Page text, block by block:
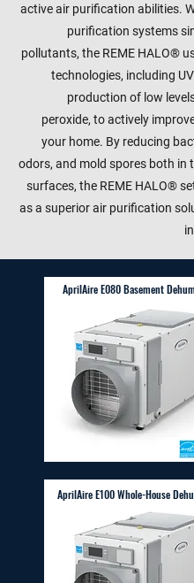
active air purification abilities.
purification systems
pollutants, the REME HALO®
technologies, including
production of low
peroxide, to actively
your home. By reducing
odors, and mold spores both in
surfaces, the REME HALO®
as a superior air purification
AprilAire E080 Basement
AprilAire E100 Whole-House